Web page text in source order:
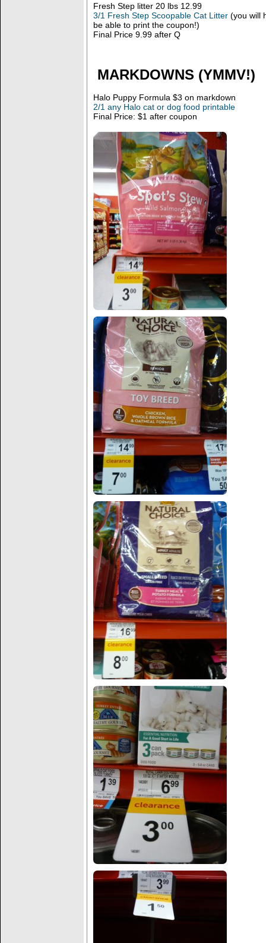
Fresh Step litter 20 lbs 12.99
3/1 Fresh Step Scoopable Cat Litter(you will
be able to print the coupon!)
Final Price 9.99 after Q
MARKDOWNS (YMMV!)
Halo Puppy Formula $3 on markdown
2/1 any Halo cat or dog food printable
Final Price: $1 after coupon